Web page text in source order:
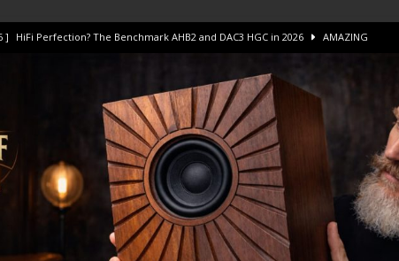
] HiFi Perfection? The Benchmark AHB2 and DAC3 HGC in 2026 AMAZING
] I Tested TWELVE HiFi Amps to find “The One”. The Winner? AMPLIFIER
] Unison Research Unico DM V2 Amplifier Review AMPLIFIER
] KEF LS LUXE Review – The Real Future of High-End HiFi?